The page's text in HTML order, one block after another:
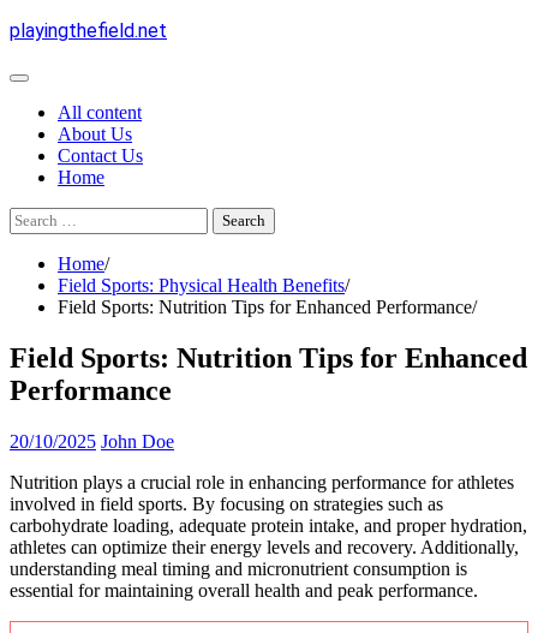
Skip
content
playingthefield.net
All content
About Us
Contact Us
Home
Search
for:
Home
Field Sports: Physical Health Benefits
Field Sports: Nutrition Tips for Enhanced Performance
Field Sports: Nutrition Tips for Enhanced
Performance
20/10/2025 John Doe
Nutrition plays a crucial role in enhancing performance for athletes
involved in field sports. By focusing on strategies such as
carbohydrate loading, adequate protein intake, and proper hydration,
athletes can optimize their energy levels and recovery. Additionally,
understanding meal timing and micronutrient consumption is
essential for maintaining overall health and peak performance.